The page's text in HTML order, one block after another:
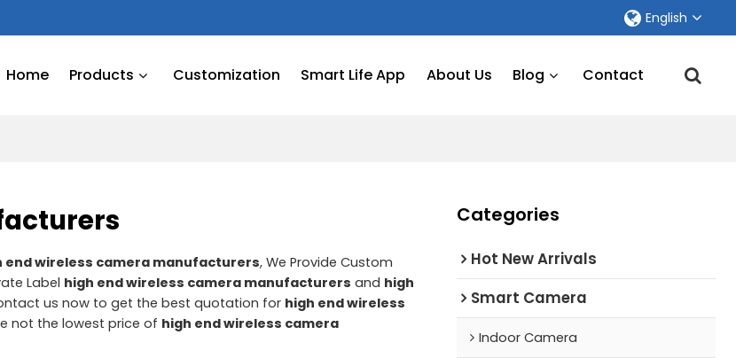
English
Home Products Customization Smart Life App About Us Blog Contact
end wireless camera manufacturers, We Provide Custom
Label high end wireless camera manufacturers and high
us now to get the best quotation for high end wireless
not the lowest price of high end wireless camera
Categories
Hot New Arrivals
Smart Camera
Indoor Camera